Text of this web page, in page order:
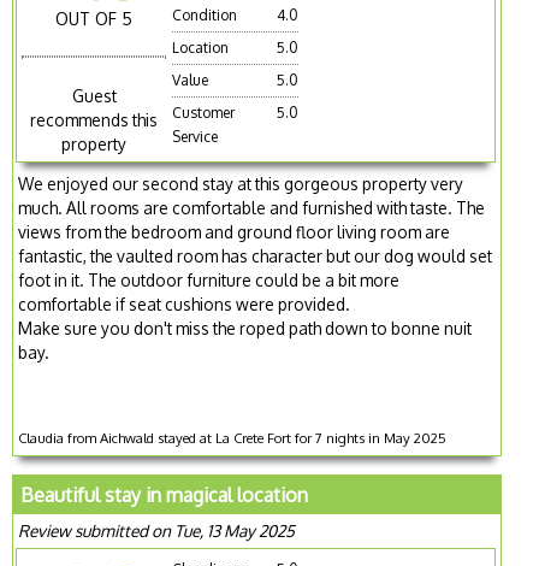
OUT OF 5
Guest
recommends this
property
Condition
4.0
Location
5.0
Value
5.0
Customer
Service
5.0
We enjoyed our second stay at this gorgeous property very
much. All rooms are comfortable and furnished with taste. The
views from the bedroom and ground floor living room are
fantastic, the vaulted room has character but our dog would set
foot in it. The outdoor furniture could be a bit more
comfortable if seat cushions were provided.
Make sure you don't miss the roped path down to bonne nuit
bay.
Claudia from Aichwald stayed at La Crete Fort for 7 nights in May 2025
Beautiful stay in magical location
Review submitted on Tue, 13 May 2025